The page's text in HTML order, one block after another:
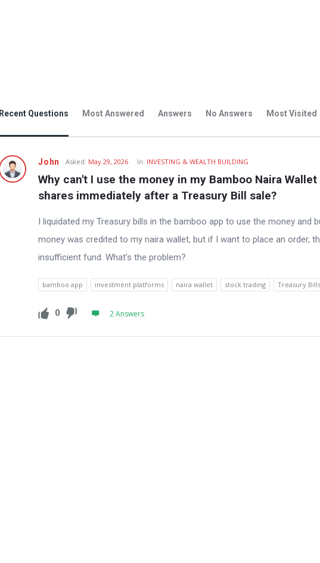
Recent Questions Most Answered Answers No Answers Most Visited
John Asked: May 29, 2026 In: INVESTING & WEALTH BUILDING
Why can't I use the money in my Bamboo Naira
shares immediately after a Treasury Bill sale?
I liquidated my Treasury bills in the bamboo app to use the money and
money was credited to my naira wallet, but if I want to place an order,
insufficient fund. What’s the problem?
bamboo app investment platforms naira wallet stock trading Treasury Bills
0 2 Answers